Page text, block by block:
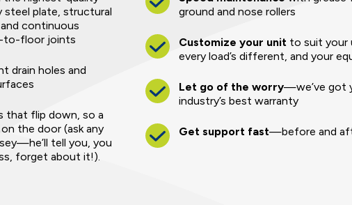
plate, structural
continuous
to-floor joints
drain holes and
that flip down, so a
the door (ask any
tell you, you
forget about it!).
ground and nose rollers
Customize your unit to suit your
every load’s different, and your
Let go of the worry—we’ve got
industry’s best warranty
Get support fast—before and